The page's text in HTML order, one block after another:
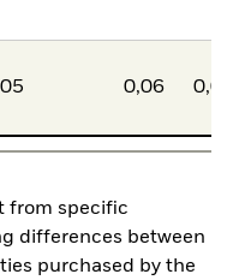
0,06
from specific
differences between
purchased by the